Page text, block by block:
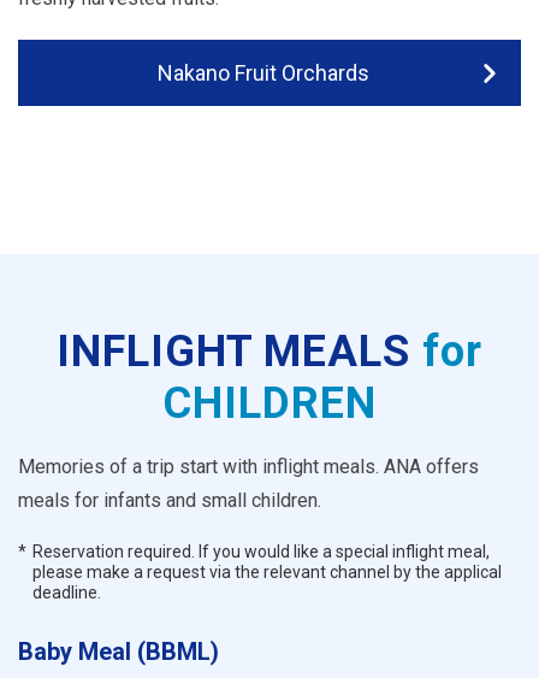
Nakano Fruit Orchards
INFLIGHT MEALS for
CHILDREN
Memories of a trip start with inflight meals. ANA offers
meals for infants and small children.
Reservation required. If you would like a special inflight meal,
please make a request via the relevant channel by the applical
deadline.
Baby Meal (BBML)